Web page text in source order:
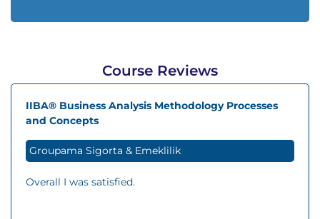
Course Reviews
IIBA® Business Analysis Methodology Processes
and Concepts
Groupama Sigorta & Emeklilik
Overall I was satisfied.